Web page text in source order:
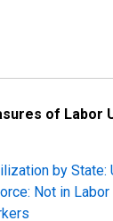
of Labor
by State:
Not in Labor